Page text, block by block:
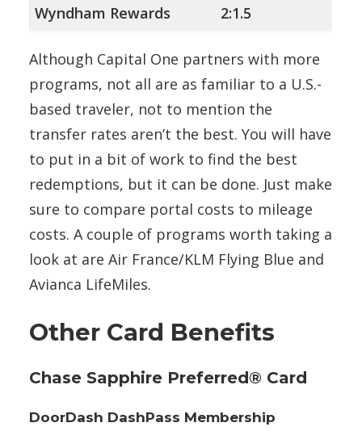
Wyndham Rewards 2:1.5
Although Capital One partners with more
programs, not all are as familiar to a U.S.-
based traveler, not to mention the
transfer rates aren’t the best. You will have
to put in a bit of work to find the best
redemptions, but it can be done. Just make
sure to compare portal costs to mileage
costs. A couple of programs worth taking a
look at are Air France/KLM Flying Blue and
Avianca LifeMiles.
Other Card Benefits
Chase Sapphire Preferred® Card
DoorDash DashPass Membership